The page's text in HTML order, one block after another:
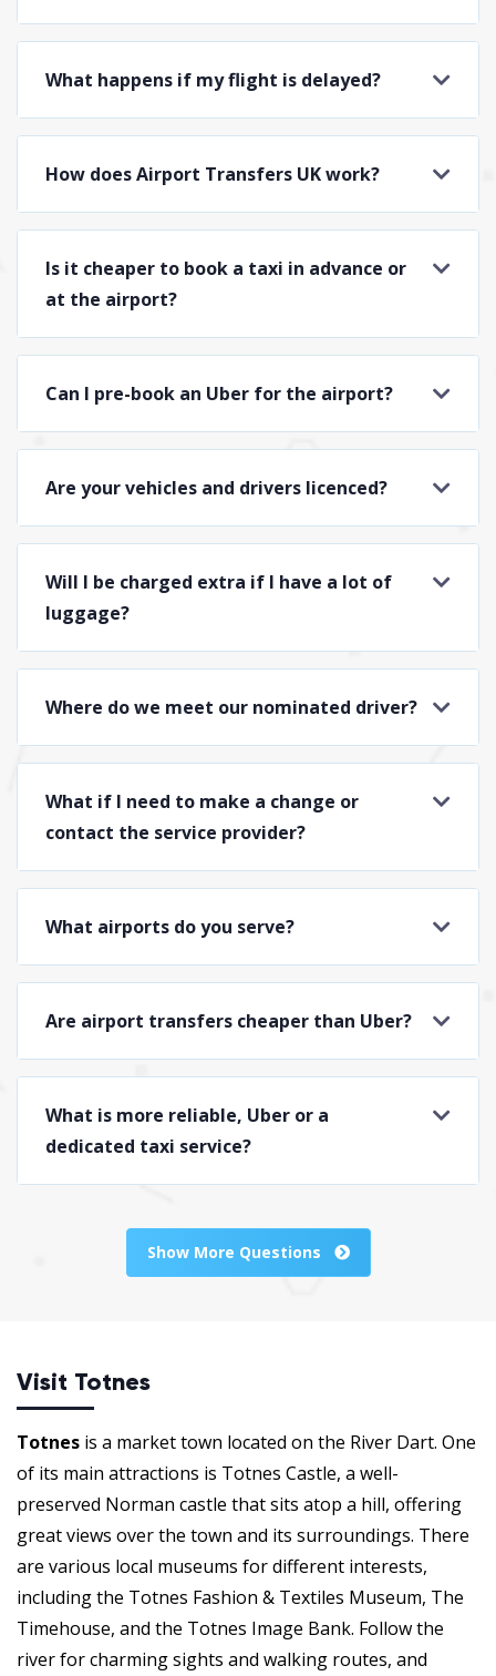
What happens if my flight is delayed?
How does Airport Transfers UK work?
Is it cheaper to book a taxi in advance or
at the airport?
Can I pre-book an Uber for the airport?
Are your vehicles and drivers licenced?
Will I be charged extra if I have a lot of
luggage?
Where do we meet our nominated driver?
What if I need to make a change or
contact the service provider?
What airports do you serve?
Are airport transfers cheaper than Uber?
What is more reliable, Uber or a
dedicated taxi service?
Show More Questions
Visit Totnes
Totnes is a market town located on the River Dart. One
of its main attractions is Totnes Castle, a well-
preserved Norman castle that sits atop a hill, offering
great views over the town and its surroundings. There
are various local museums for different interests,
including the Totnes Fashion & Textiles Museum, The
Timehouse, and the Totnes Image Bank. Follow the
river for charming sights and walking routes, and